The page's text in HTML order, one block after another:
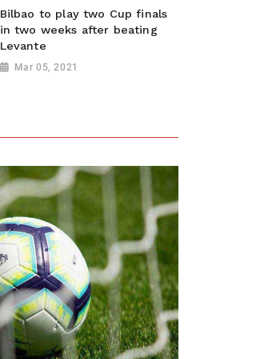
Bilbao to play two Cup finals
in two weeks after beating
Levante
Mar 05, 2021